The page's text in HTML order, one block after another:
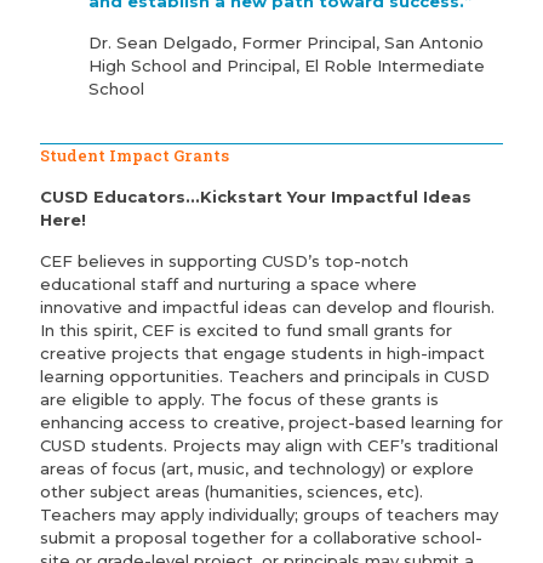
Dr. Sean Delgado, Former Principal, San Antonio
High School and Principal, El Roble Intermediate
School
Student Impact Grants
CUSD Educators...Kickstart Your Impactful Ideas
Here!
CEF believes in supporting CUSD’s top-notch
educational staff and nurturing a space where
innovative and impactful ideas can develop and flourish.
In this spirit, CEF is excited to fund small grants for
creative projects that engage students in high-impact
learning opportunities. Teachers and principals in CUSD
are eligible to apply. The focus of these grants is
enhancing access to creative, project-based learning for
CUSD students. Projects may align with CEF’s traditional
areas of focus (art, music, and technology) or explore
other subject areas (humanities, sciences, etc).
Teachers may apply individually; groups of teachers may
submit a proposal together for a collaborative school-